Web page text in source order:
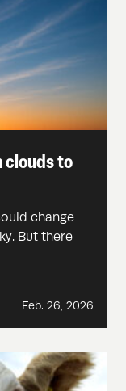
clouds to
change
But there
Feb. 26, 2026